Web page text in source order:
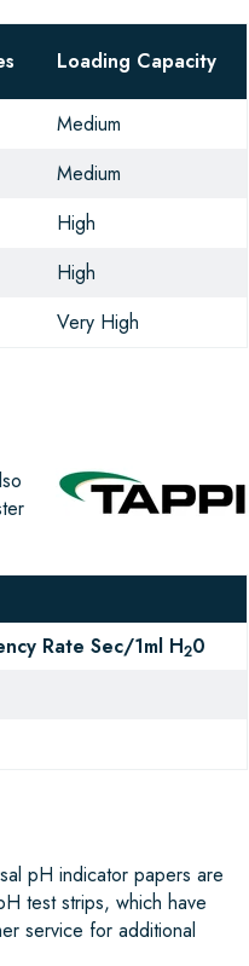
Loading Capacity
Medium
Medium
High
High
Very High
Rate Sec/1ml H20
pH indicator papers are
test strips, which have
service for additional